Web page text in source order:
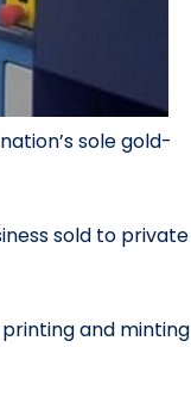
sole gold-
sold to private
and minting